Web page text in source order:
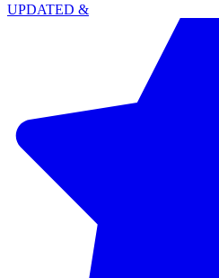
UPDATED &